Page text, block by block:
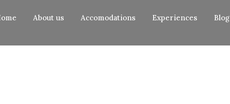
About us Accomodations Experiences Blog